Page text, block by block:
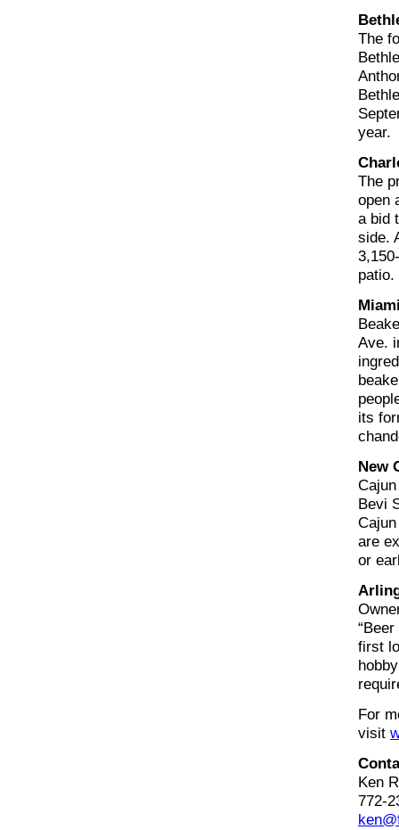
The
year.
The
open
a bid
side.
Ave.
its
New
Bevi
are
or
first
For
visit
Ken
772-